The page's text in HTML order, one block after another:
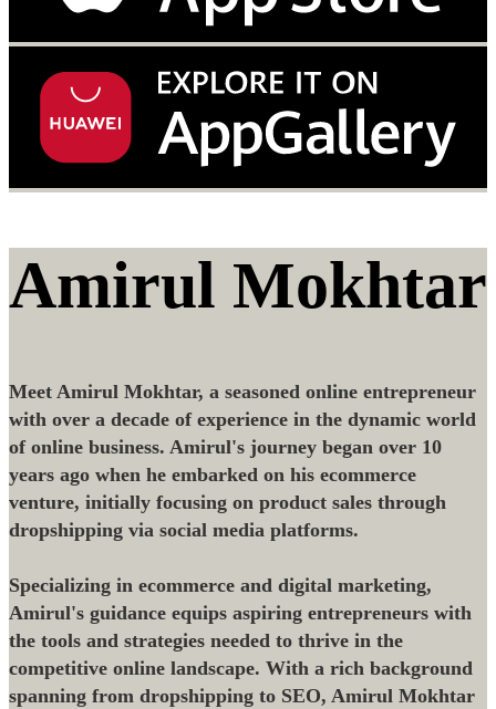
Amirul Mokhtar
Meet Amirul Mokhtar, a seasoned online entrepreneur
with over a decade of experience in the dynamic world
of online business. Amirul's journey began over 10
years ago when he embarked on his ecommerce
venture, initially focusing on product sales through
dropshipping via social media platforms.
Specializing in ecommerce and digital marketing,
Amirul's guidance equips aspiring entrepreneurs with
the tools and strategies needed to thrive in the
competitive online landscape. With a rich background
spanning from dropshipping to SEO, Amirul Mokhtar